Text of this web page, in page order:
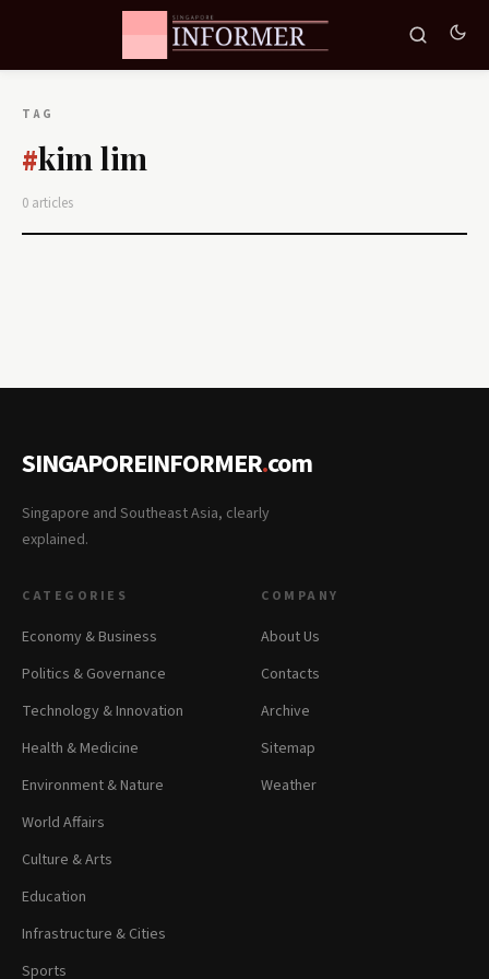
TAG
#kim lim
0 articles
SINGAPOREINFORMER.com
Singapore and Southeast Asia, clearly
explained.
CATEGORIES
Economy & Business
Politics & Governance
Technology & Innovation
Health & Medicine
Environment & Nature
World Affairs
Culture & Arts
Education
Infrastructure & Cities
Sports
COMPANY
About Us
Contacts
Archive
Sitemap
Weather